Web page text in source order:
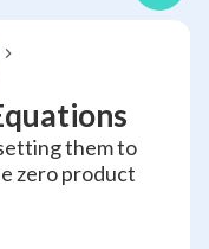
them to
zero product